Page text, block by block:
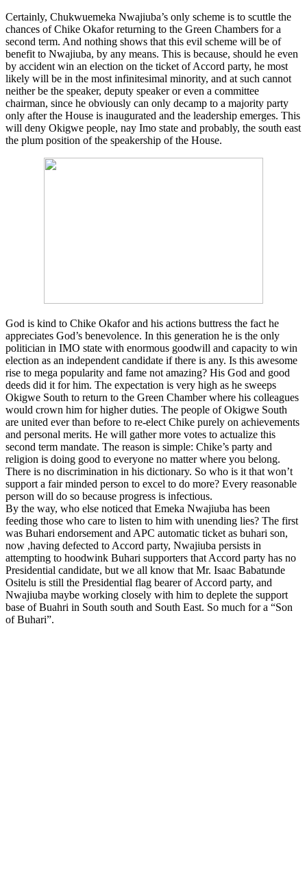
Certainly, Chukwuemeka Nwajiuba’s only scheme is to scuttle the
chances of Chike Okafor returning to the Green Chambers for a
second term. And nothing shows that this evil scheme will be of
benefit to Nwajiuba, by any means. This is because, should he even
by accident win an election on the ticket of Accord party, he most
likely will be in the most infinitesimal minority, and at such cannot
neither be the speaker, deputy speaker or even a committee
chairman, since he obviously can only decamp to a majority party
only after the House is inaugurated and the leadership emerges. This
will deny Okigwe people, nay Imo state and probably, the south east
the plum position of the speakership of the House.
God is kind to Chike Okafor and his actions buttress the fact he
appreciates God’s benevolence. In this generation he is the only
politician in IMO state with enormous goodwill and capacity to win
election as an independent candidate if there is any. Is this awesome
rise to mega popularity and fame not amazing? His God and good
deeds did it for him. The expectation is very high as he sweeps
Okigwe South to return to the Green Chamber where his colleagues
would crown him for higher duties. The people of Okigwe South
are united ever than before to re-elect Chike purely on achievements
and personal merits. He will gather more votes to actualize this
second term mandate. The reason is simple: Chike’s party and
religion is doing good to everyone no matter where you belong.
There is no discrimination in his dictionary. So who is it that won’t
support a fair minded person to excel to do more? Every reasonable
person will do so because progress is infectious.
By the way, who else noticed that Emeka Nwajiuba has been
feeding those who care to listen to him with unending lies? The first
was Buhari endorsement and APC automatic ticket as buhari son,
now ,having defected to Accord party, Nwajiuba persists in
attempting to hoodwink Buhari supporters that Accord party has no
Presidential candidate, but we all know that Mr. Isaac Babatunde
Ositelu is still the Presidential flag bearer of Accord party, and
Nwajiuba maybe working closely with him to deplete the support
base of Buahri in South south and South East. So much for a “Son
of Buhari”.